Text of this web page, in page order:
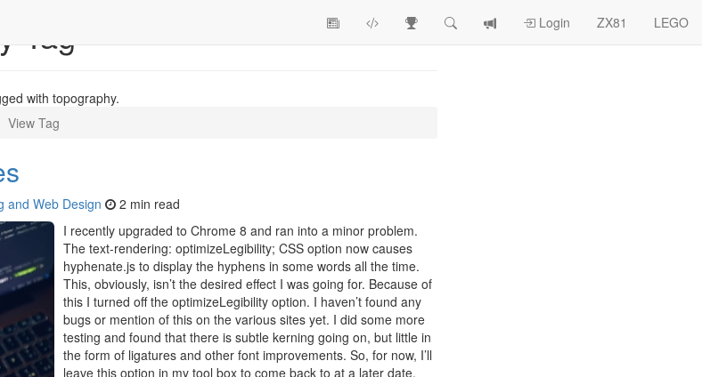
View
ZX81 Race
SearchView
Login ZX81 LEGO
Tag
with topography.
View Tag
and Web Design
2 min read
I recently upgraded to Chrome 8 and ran into a minor problem.
The text-rendering: optimizeLegibility; CSS option now causes
hyphenate.js to display the hyphens in some words all the time.
This, obviously, isn’t the desired effect I was going for. Because of
this I turned off the optimizeLegibility option. I haven’t found any
bugs or mention of this on the various sites yet. I did some more
testing and found that there is subtle kerning going on, but little in
the form of ligatures and other font improvements. So, for now, I’ll
leave this option in my tool box to come back to at a later date.